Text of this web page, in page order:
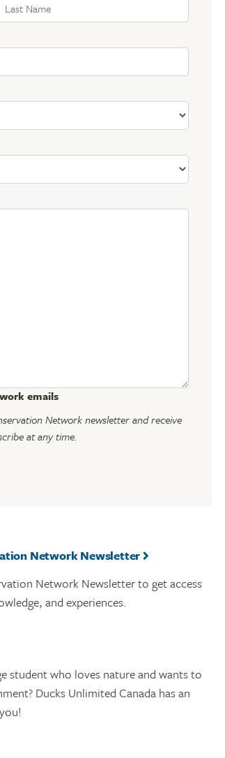
emails
Network newsletter and receive
at any time.
Network Newsletter
Network Newsletter to get access
and experiences.
student who loves nature and wants to
Ducks Unlimited Canada has an